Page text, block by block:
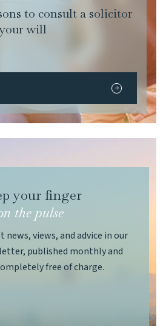
to consult a solicitor
will
your finger
the pulse
views, and advice in our
published monthly and
free of charge.